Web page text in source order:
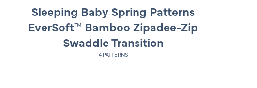
e
g
u
l
a
Sleeping Baby Spring Patterns
EverSoft™ Bamboo Zipadee-Zip
Swaddle Transition
4 PATTERNS